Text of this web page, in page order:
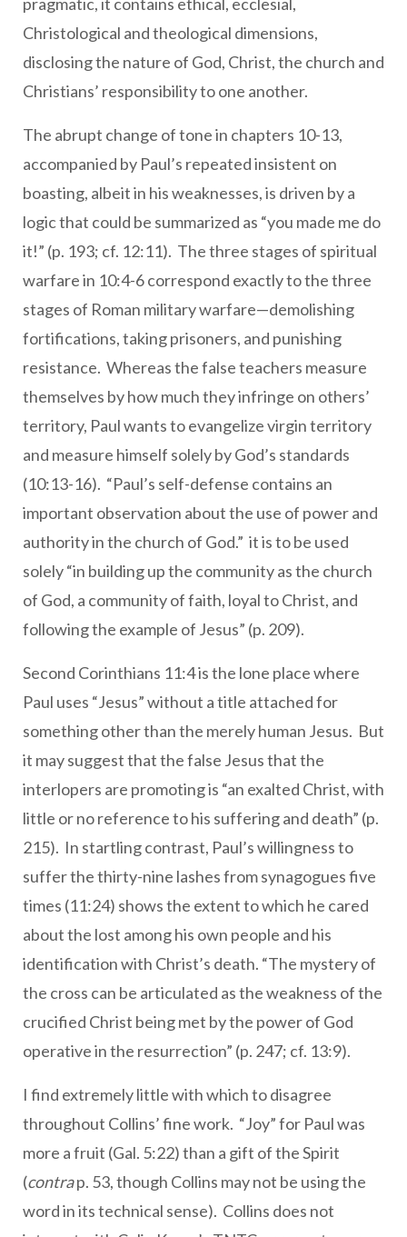
Christological and theological dimensions,
disclosing the nature of God, Christ, the church and
Christians’ responsibility to one another.
The abrupt change of tone in chapters 10-13,
accompanied by Paul’s repeated insistent on
boasting, albeit in his weaknesses, is driven by a
logic that could be summarized as “you made me do
it!” (p. 193; cf. 12:11). The three stages of spiritual
warfare in 10:4-6 correspond exactly to the three
stages of Roman military warfare—demolishing
fortifications, taking prisoners, and punishing
resistance. Whereas the false teachers measure
themselves by how much they infringe on others’
territory, Paul wants to evangelize virgin territory
and measure himself solely by God’s standards
(10:13-16). “Paul’s self-defense contains an
important observation about the use of power and
authority in the church of God.” it is to be used
solely “in building up the community as the church
of God, a community of faith, loyal to Christ, and
following the example of Jesus” (p. 209).
Second Corinthians 11:4 is the lone place where
Paul uses “Jesus” without a title attached for
something other than the merely human Jesus. But
it may suggest that the false Jesus that the
interlopers are promoting is “an exalted Christ, with
little or no reference to his suffering and death” (p.
215). In startling contrast, Paul’s willingness to
suffer the thirty-nine lashes from synagogues five
times (11:24) shows the extent to which he cared
about the lost among his own people and his
identification with Christ’s death. “The mystery of
the cross can be articulated as the weakness of the
crucified Christ being met by the power of God
operative in the resurrection” (p. 247; cf. 13:9).
I find extremely little with which to disagree
throughout Collins’ fine work. “Joy” for Paul was
more a fruit (Gal. 5:22) than a gift of the Spirit
(contrap. 53, though Collins may not be using the
word in its technical sense). Collins does not